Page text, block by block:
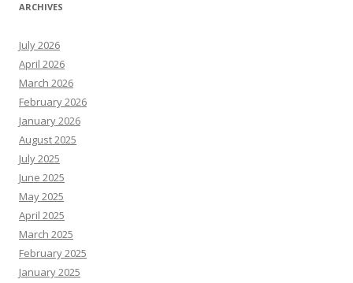
ARCHIVES
July 2026
April 2026
March 2026
February 2026
January 2026
August 2025
July 2025
June 2025
May 2025
April 2025
March 2025
February 2025
January 2025